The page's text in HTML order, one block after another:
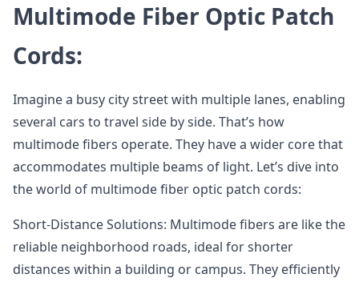
Multimode Fiber Optic Patch
Cords:
Imagine a busy city street with multiple lanes, enabling
several cars to travel side by side. That’s how
multimode fibers operate. They have a wider core that
accommodates multiple beams of light. Let’s dive into
the world of multimode fiber optic patch cords:
Short-Distance Solutions: Multimode fibers are like the
reliable neighborhood roads, ideal for shorter
distances within a building or campus. They efficiently